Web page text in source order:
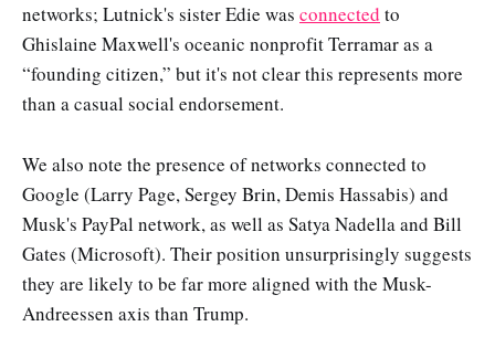
networks; Lutnick's sister Edie was connected to
Ghislaine Maxwell's oceanic nonprofit Terramar as a
“founding citizen,” but it's not clear this represents more
than a casual social endorsement.
We also note the presence of networks connected to
Google (Larry Page, Sergey Brin, Demis Hassabis) and
Musk's PayPal network, as well as Satya Nadella and Bill
Gates (Microsoft). Their position unsurprisingly suggests
they are likely to be far more aligned with the Musk-
Andreessen axis than Trump.